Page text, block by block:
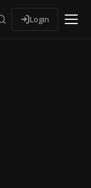
Login